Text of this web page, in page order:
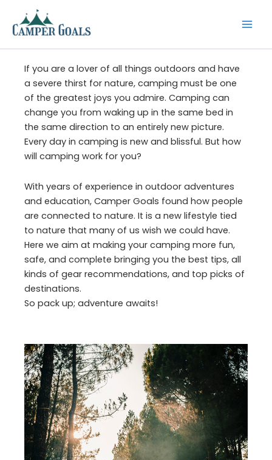
content
If you are a lover of all things outdoors and have
a severe thirst for nature, camping must be one
of the greatest joys you admire. Camping can
change you from waking up in the same bed in
the same direction to an entirely new picture.
Every day in camping is new and blissful. But how
will camping work for you?
With years of experience in outdoor adventures
and education, Camper Goals found how people
are connected to nature. It is a new lifestyle tied
to nature that many of us wish we could have.
Here we aim at making your camping more fun,
safe, and complete bringing you the best tips, all
kinds of gear recommendations, and top picks of
destinations.
So pack up; adventure awaits!